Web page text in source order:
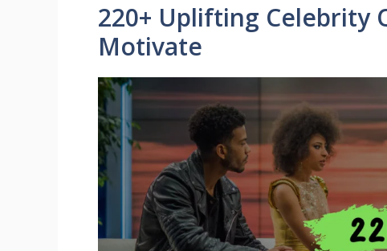
220+ Uplifting Celebrity
Motivate